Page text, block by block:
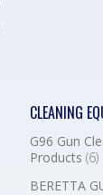
CLEANING
G96 Gun
Products (6)
BERETTA